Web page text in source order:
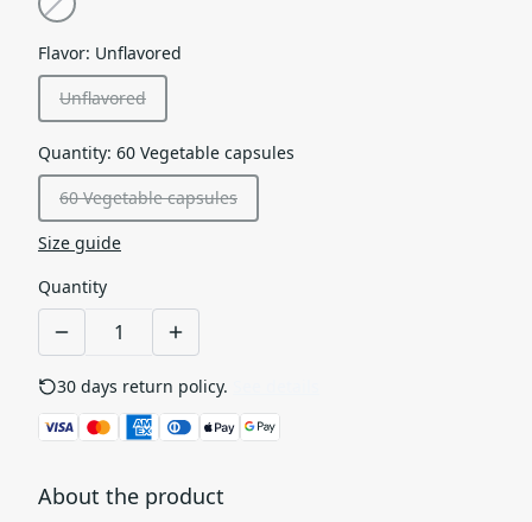
Flavor: Unflavored
Unflavored
Quantity: 60 Vegetable capsules
60 Vegetable capsules
Size guide
Quantity
30 days return policy.
About the product